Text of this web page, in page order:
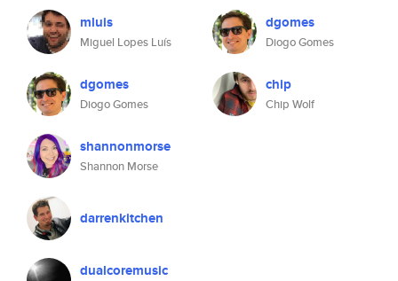
mluis
Miguel Lopes Luís
dgomes
Diogo Gomes
shannonmorse
Shannon Morse
darrenkitchen
dualcoremusic
dgomes
Diogo Gomes
chip
Chip Wolf